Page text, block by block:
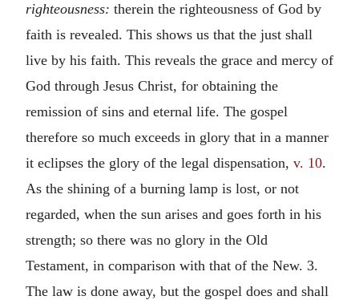
righteousness: therein the righteousness of God by
faith is revealed. This shows us that the just shall
live by his faith. This reveals the grace and mercy of
God through Jesus Christ, for obtaining the
remission of sins and eternal life. The gospel
therefore so much exceeds in glory that in a manner
it eclipses the glory of the legal dispensation, v. 10.
As the shining of a burning lamp is lost, or not
regarded, when the sun arises and goes forth in his
strength; so there was no glory in the Old
Testament, in comparison with that of the New. 3.
The law is done away, but the gospel does and shall